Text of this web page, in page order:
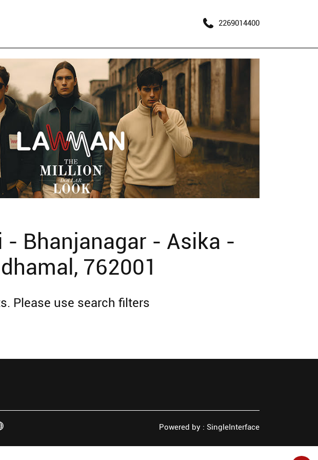
2269014400
- Bhanjanagar - Asika -
762001
Please use search filters
Powered by : SingleInterface